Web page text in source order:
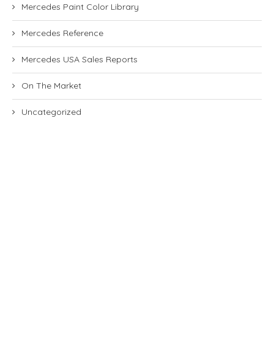
Mercedes Paint Color Library
Mercedes Reference
Mercedes USA Sales Reports
On The Market
Uncategorized